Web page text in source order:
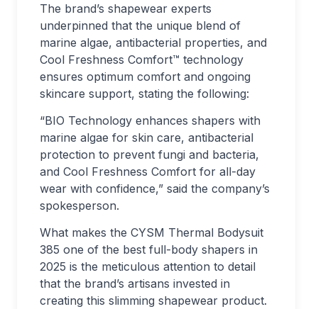
The brand’s shapewear experts
underpinned that the unique blend of
marine algae, antibacterial properties, and
Cool Freshness Comfort™ technology
ensures optimum comfort and ongoing
skincare support, stating the following:
“BIO Technology enhances shapers with
marine algae for skin care, antibacterial
protection to prevent fungi and bacteria,
and Cool Freshness Comfort for all-day
wear with confidence,” said the company’s
spokesperson.
What makes the CYSM Thermal Bodysuit
385 one of the best full-body shapers in
2025 is the meticulous attention to detail
that the brand’s artisans invested in
creating this slimming shapewear product.